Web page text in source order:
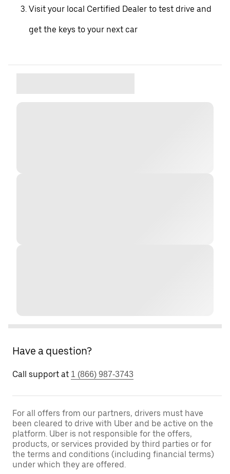
Visit your local Certified Dealer to test drive and
get the keys to your next car
Have a question?
Call support at 1 (866) 987-3743
For all offers from our partners, drivers must have
been cleared to drive with Uber and be active on the
platform. Uber is not responsible for the offers,
products, or services provided by third parties or for
the terms and conditions (including financial terms)
under which they are offered.